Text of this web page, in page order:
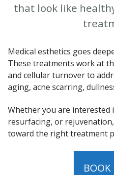
that look like
Medical esthetics goes
These treatments work at
and cellular turnover to
aging, acne scarring,
Whether you are interested
resurfacing, or
toward the right treatment